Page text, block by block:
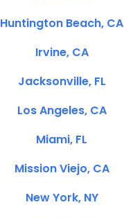
Huntington Beach, CA
Irvine, CA
Jacksonville, FL
Los Angeles, CA
Miami, FL
Mission Viejo, CA
New York, NY